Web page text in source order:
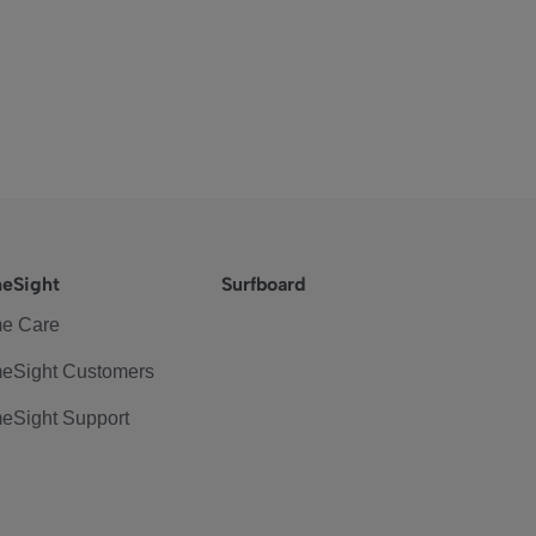
Care
Customers
Support
Surfboard